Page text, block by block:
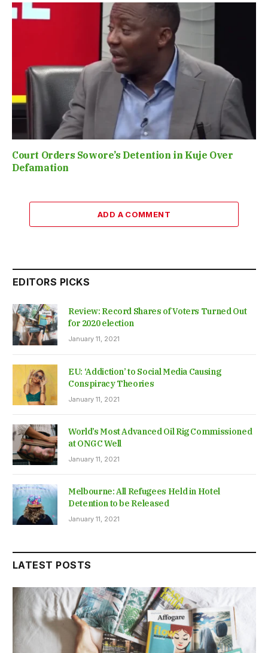
Court Orders Sowore’s Detention in Kuje Over
Defamation
ADD A COMMENT
EDITORS PICKS
Review: Record Shares of Voters Turned Out
for 2020 election
January 11, 2021
EU: ‘Addiction’ to Social Media Causing
Conspiracy Theories
January 11, 2021
World’s Most Advanced Oil Rig Commissioned
at ONGC Well
January 11, 2021
Melbourne: All Refugees Held in Hotel
Detention to be Released
January 11, 2021
LATEST POSTS